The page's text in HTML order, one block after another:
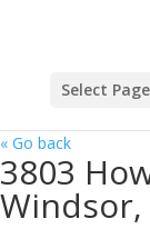
Select Page
« Go back
3803
Windsor,